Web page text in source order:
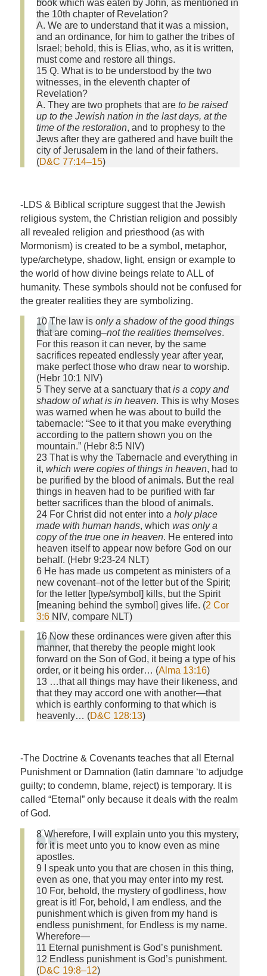
book which was eaten by John, as mentioned in
the 10th chapter of Revelation?
A. We are to understand that it was a mission,
and an ordinance, for him to gather the tribes of
Israel; behold, this is Elias, who, as it is written,
must come and restore all things.
15 Q. What is to be understood by the two
witnesses, in the eleventh chapter of
Revelation?
A. They are two prophets that are to be raised
up to the Jewish nation in the last days, at the
time of the restoration, and to prophesy to the
Jews after they are gathered and have built the
city of Jerusalem in the land of their fathers.
(D&C 77:14–15)
-LDS & Biblical scripture suggest that the Jewish
religious system, the Christian religion and possibly
all revealed religion and priesthood (as with
Mormonism) is created to be a symbol, metaphor,
type/archetype, shadow, light, ensign or example to
the world of how divine beings relate to ALL of
humanity. These symbols should not be confused for
the greater realities they are symbolizing.
10 The law is only a shadow of the good things
that are coming–not the realities themselves.
For this reason it can never, by the same
sacrifices repeated endlessly year after year,
make perfect those who draw near to worship.
(Hebr 10:1 NIV)
5 They serve at a sanctuary thatis a copy and
shadow of what is in heaven. This is why Moses
was warned when he was about to build the
tabernacle: “See to it that you make everything
according to the pattern shown you on the
mountain.” (Hebr 8:5 NIV)
23 That is why the Tabernacle and everything in
it, which were copies of things in heaven, had to
be purified by the blood of animals. But the real
things in heaven had to be purified with far
better sacrifices than the blood of animals.
24 For Christ did not enter into a holy place
made with human hands, which was only a
copy of the true one in heaven. He entered into
heaven itself to appear now before God on our
behalf. (Hebr 9:23-24 NLT)
6 He has made us competent as ministers of a
new covenant–not of the letter but of the Spirit;
for the letter [type/symbol] kills, but the Spirit
[meaning behind the symbol] gives life. (2 Cor
3:6NIV, compare NLT)
16 Now these ordinances were given after this
manner, that thereby the people might look
forward on the Son of God, it being a type of his
order, or it being his order… (Alma 13:16)
13 …that all things may have their likeness, and
that they may accord one with another—that
which is earthly conforming to that which is
heavenly… (D&C 128:13)
-The Doctrine & Covenants teaches that all Eternal
Punishment or Damnation (latin damnare ‘to adjudge
guilty; to condemn, blame, reject) is temporary. It is
called “Eternal” only because it deals with the realm
of God.
8 Wherefore, I will explain unto you this mystery,
for it is meet unto you to know even as mine
apostles.
9 I speak unto you that are chosen in this thing,
even as one, that you may enter into my rest.
10 For, behold, the mystery of godliness, how
great is it! For, behold, I am endless, and the
punishment which is given from my hand is
endless punishment, for Endless is my name.
Wherefore—
11 Eternal punishment is God’s punishment.
12 Endless punishment is God’s punishment.
(D&C 19:8–12)